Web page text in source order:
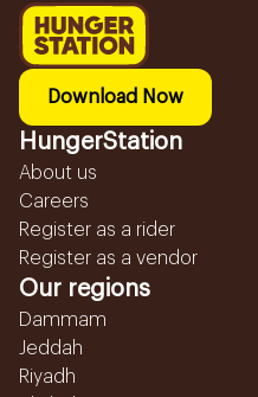
Download Now
HungerStation
About us
Careers
Register as a rider
Register as a vendor
Our regions
Dammam
Jeddah
Riyadh